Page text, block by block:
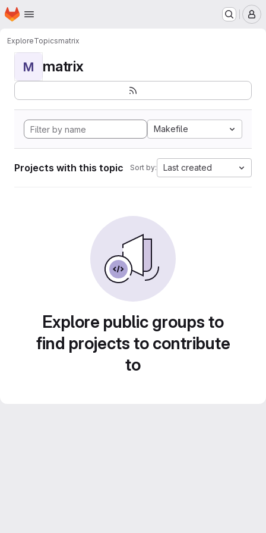
Skip to main content
Homepage
ExploreTopicsmatrix
M matrix
Makefile
Projects with this topic Sort by: Last created
Explore public groups to
find projects to contribute
to